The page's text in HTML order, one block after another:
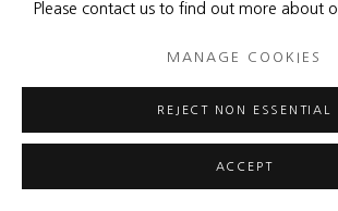
Please contact us to find out more about
MANAGE COOKIES
REJECT NON ESSENTIAL
ACCEPT